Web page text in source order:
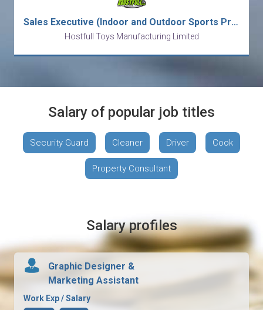
Sales Executive (Indoor and Outdoor Sports Products)
Hostfull Toys Manufacturing Limited
Salary of popular job titles
Security Guard Cleaner Driver Cook
Property Consultant
Salary profiles
Graphic Designer &
Marketing Assistant
Work Exp / Salary